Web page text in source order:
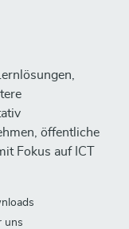
öffentliche
Fokus auf ICT
uns